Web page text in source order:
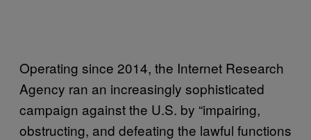
Operating since 2014, the Internet Research
Agency ran an increasingly sophisticated
campaign against the U.S. by “impairing,
obstructing, and defeating the lawful functions